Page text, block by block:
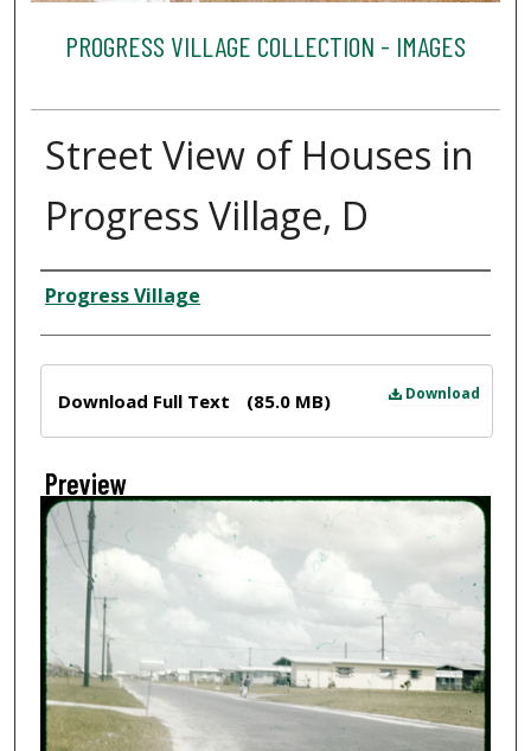
PROGRESS VILLAGE COLLECTION - IMAGES
Street View of Houses in
Progress Village, D
Creator
Progress Village
Download
Download Full Text (85.0 MB)
Preview